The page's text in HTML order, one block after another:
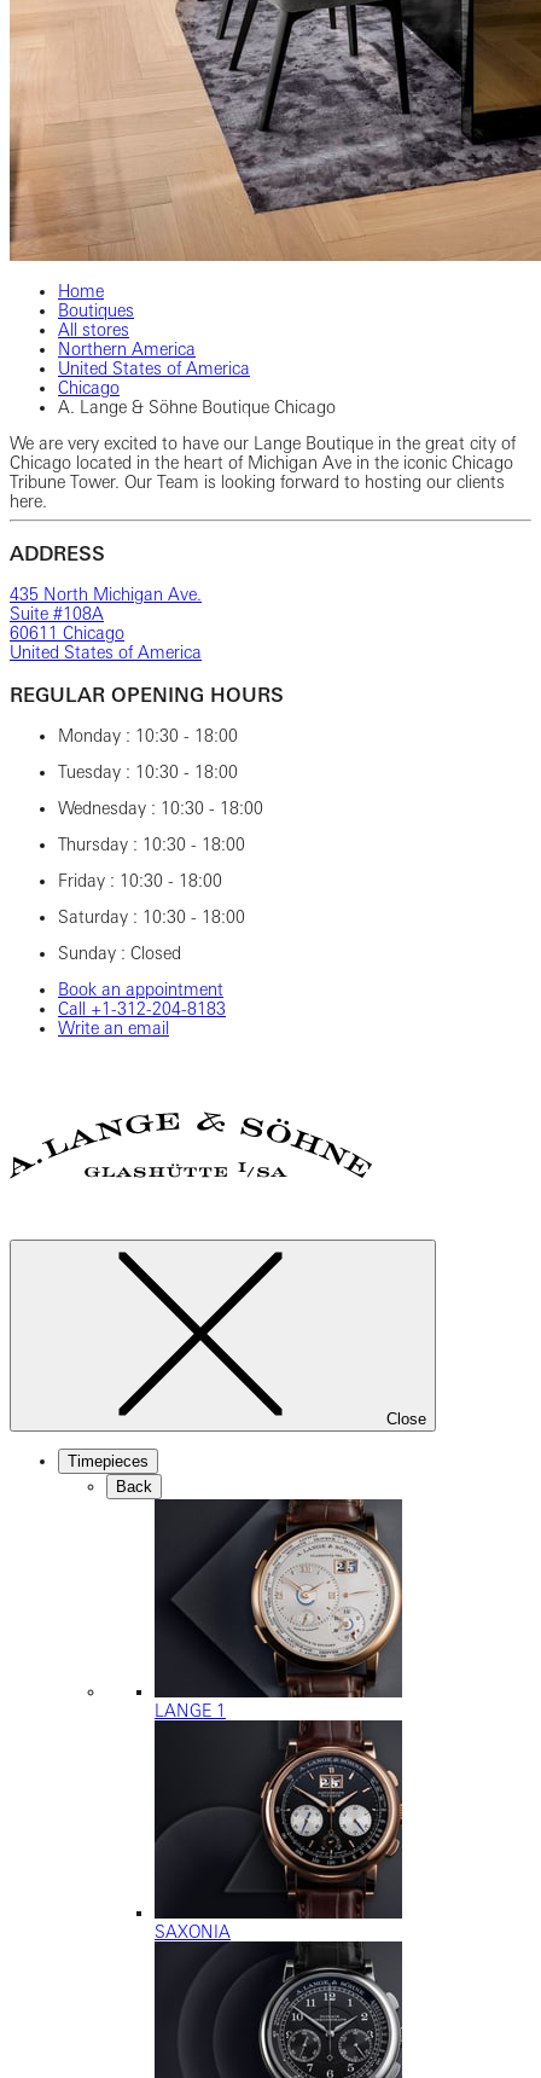
Home
Boutiques
All stores
Northern America
United States of America
Chicago
A. Lange & Söhne Boutique Chicago
We are very excited to have our Lange Boutique in the great city of
Chicago located in the heart of Michigan Ave in the iconic Chicago
Tribune Tower. Our Team is looking forward to hosting our clients
here.
ADDRESS
435 North Michigan Ave.
Suite #108A
60611 Chicago
United States of America
REGULAR OPENING HOURS
Monday : 10:30 - 18:00
Tuesday : 10:30 - 18:00
Wednesday : 10:30 - 18:00
Thursday : 10:30 - 18:00
Friday : 10:30 - 18:00
Saturday : 10:30 - 18:00
Sunday : Closed
Book an appointment
Call +1-312-204-8183
Write an email
Close
Timepieces
Back
LANGE 1
SAXONIA